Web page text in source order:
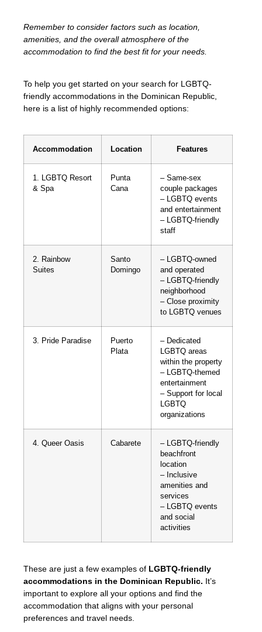
Remember to consider factors such as location,
amenities, and the overall atmosphere of the
accommodation to find the best fit for your needs.
To help you get started on your search for LGBTQ-
friendly accommodations in the Dominican Republic,
here is a list of highly recommended options:
Accommodation Location Features
1. LGBTQ Resort
& Spa
Punta
Cana
– Same-sex
couple packages
– LGBTQ events
and entertainment
– LGBTQ-friendly
staff
2. Rainbow
Suites
Santo
Domingo
– LGBTQ-owned
and operated
– LGBTQ-friendly
neighborhood
– Close proximity
to LGBTQ venues
3. Pride Paradise
Puerto
Plata
– Dedicated
LGBTQ areas
within the property
– LGBTQ-themed
entertainment
– Support for local
LGBTQ
organizations
4. Queer Oasis Cabarete
– LGBTQ-friendly
beachfront
location
– Inclusive
amenities and
services
– LGBTQ events
and social
activities
These are just a few examples of LGBTQ-friendly
accommodations in the Dominican Republic. It’s
important to explore all your options and find the
accommodation that aligns with your personal
preferences and travel needs.